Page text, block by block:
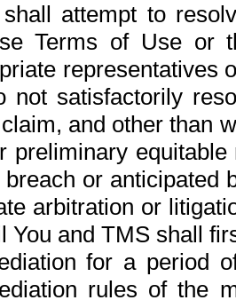
attempt to
Terms of Use or
representatives
not satisfactorily
and other than
preliminary
or anticipated
arbitration or
You and TMS shall
for a period
rules of the